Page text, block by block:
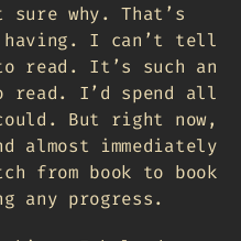
why. That’s
having. I can’t tell
read. It’s such an
I’d spend all
But right now,
almost immediately
from book to book
any progress.